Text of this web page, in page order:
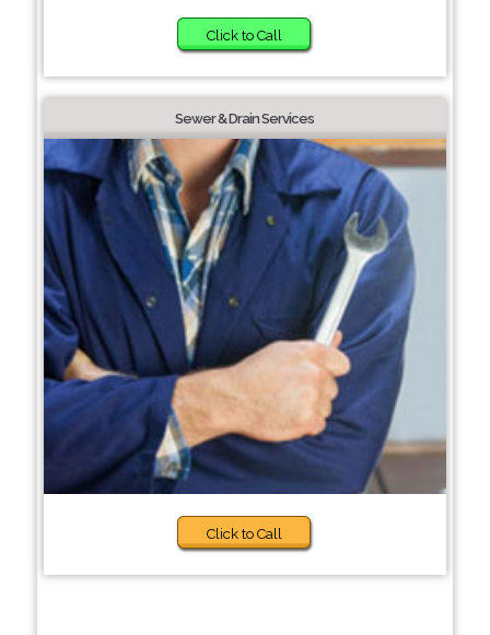
Click to Call
Sewer & Drain Services
Click to Call